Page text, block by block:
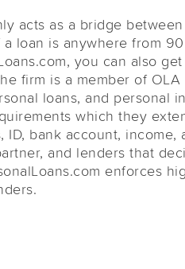
acts as a bridge
loan is anywhere from
you can also
firm is a member of OLA
loans, and personal
which they
bank account, income,
and lenders that
enforces